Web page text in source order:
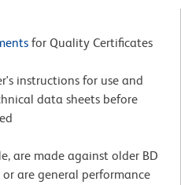
for Quality Certificates
instructions for use and
data sheets before
are made against older BD
are general performance